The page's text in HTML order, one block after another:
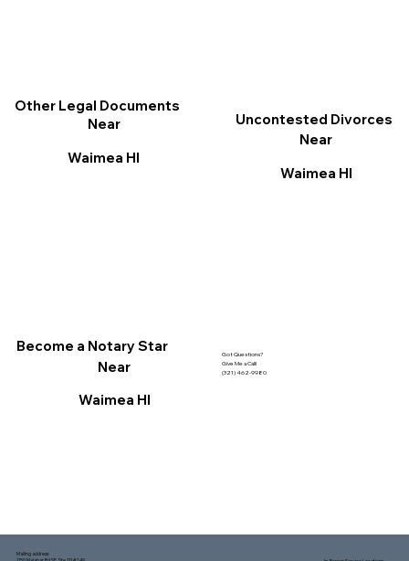
Other Legal Documents
Near
Waimea HI
Become a Notary Star
Near
Waimea HI
Uncontested Divorces
Near
Waimea HI
Got Questions?
Give Me a Call!
(321) 462-9980
Mailing address: